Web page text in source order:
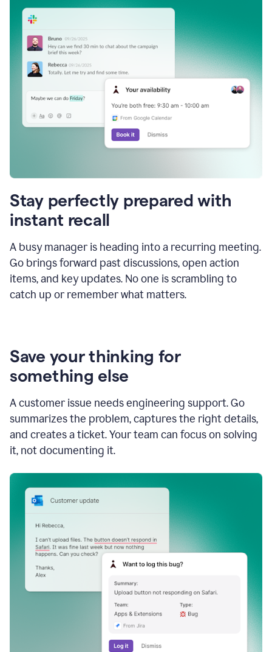
Stay perfectly prepared with
instant recall
A busy manager is heading into a recurring meeting.
Go brings forward past discussions, open action
items, and key updates. No one is scrambling to
catch up or remember what matters.
Save your thinking for
something else
A customer issue needs engineering support. Go
summarizes the problem, captures the right details,
and creates a ticket. Your team can focus on solving
it, not documenting it.